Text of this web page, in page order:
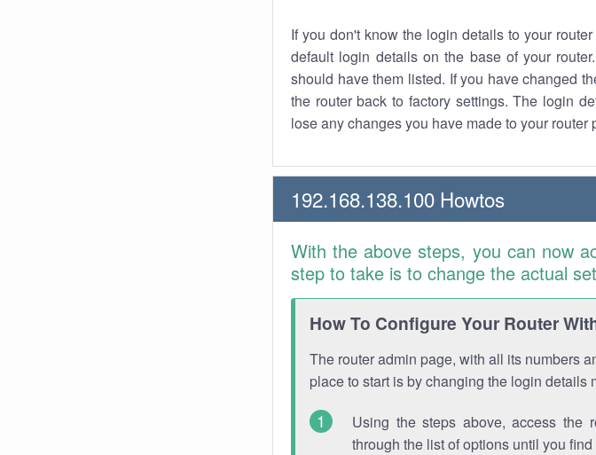
If you don't know the login details to your
default login details on the base of your
should have them listed. If you have changed
the router back to factory settings. The login
lose any changes you have made to your router
192.168.138.100 Howtos
With the above steps, you can now
step to take is to change the actual
How To Configure Your Router
The router admin page, with all its numbers
place to start is by changing the login details
Using the steps above, access the
through the list of options until you